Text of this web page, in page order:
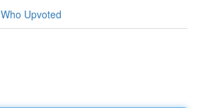
Who Upvoted